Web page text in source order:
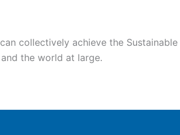
collectively achieve the Sustainable
the world at large.